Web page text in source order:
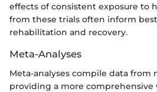
effects of consistent exposure to
from these trials often inform
rehabilitation and recovery.
Meta-Analyses
Meta-analyses compile data from
providing a more